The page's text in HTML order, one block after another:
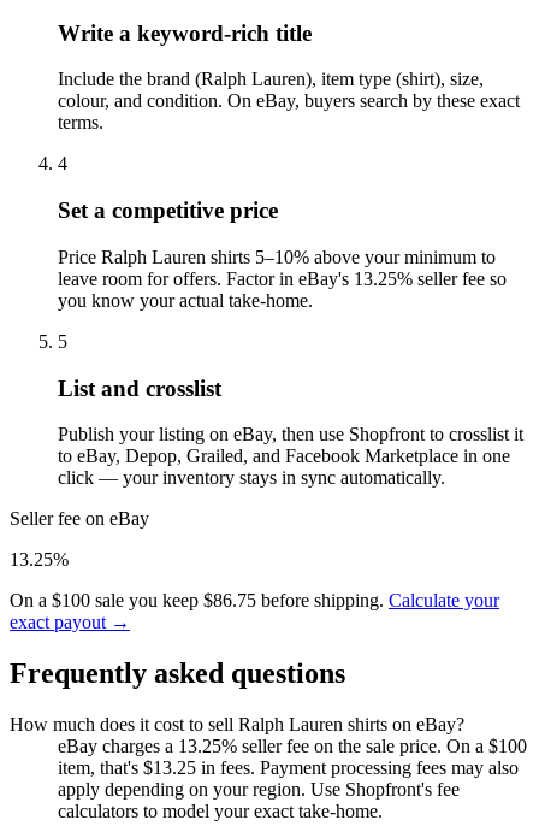
Write a keyword-rich title
Include the brand (Ralph Lauren), item type (shirt), size,
colour, and condition. On eBay, buyers search by these exact
terms.
4
Set a competitive price
Price Ralph Lauren shirts 5–10% above your minimum to
leave room for offers. Factor in eBay's 13.25% seller fee so
you know your actual take-home.
5
List and crosslist
Publish your listing on eBay, then use Shopfront to crosslist it
to eBay, Depop, Grailed, and Facebook Marketplace in one
click — your inventory stays in sync automatically.
Seller fee on eBay
13.25%
On a $100 sale you keep $86.75 before shipping. Calculate your
exact payout →
Frequently asked questions
How much does it cost to sell Ralph Lauren shirts on eBay?
eBay charges a 13.25% seller fee on the sale price. On a $100
item, that's $13.25 in fees. Payment processing fees may also
apply depending on your region. Use Shopfront's fee
calculators to model your exact take-home.